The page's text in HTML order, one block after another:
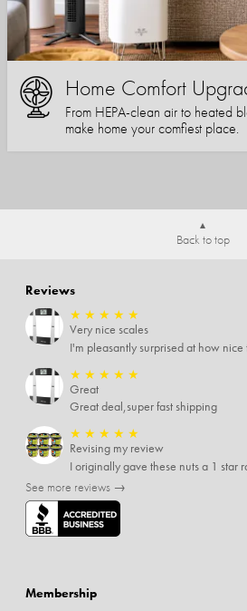
Home Comfort
From HEPA-clean air to heated
make home your comfiest place.
Back to top
Reviews
★ ★ ★ ★ ★
Very nice scales
★ ★ ★ ★ ★
Great
Great deal,super fast shipping
★ ★ ★ ★ ★
Revising my review
See more reviews →
Membership